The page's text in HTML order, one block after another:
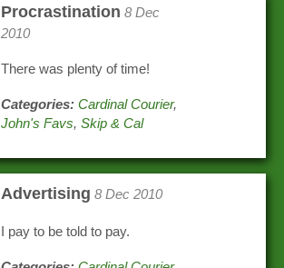
Procrastination 8 Dec
2010
There was plenty of time!
Categories: Cardinal Courier,
John's Favs,Skip & Cal
Advertising 8 Dec 2010
I pay to be told to pay.